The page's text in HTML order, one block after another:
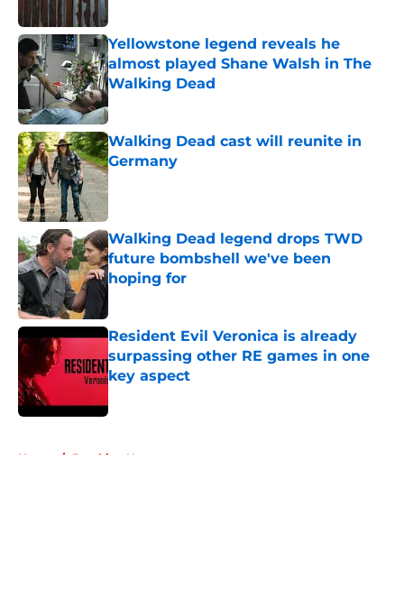
Yellowstone legend reveals he
almost played Shane Walsh in The
Walking Dead
Published by on Invalid Date
Walking Dead cast will reunite in
Germany
Published by on Invalid Date
Walking Dead legend drops TWD
future bombshell we've been
hoping for
Resident Evil Veronica is already
surpassing other RE games in one
key aspect
Home / Breaking News